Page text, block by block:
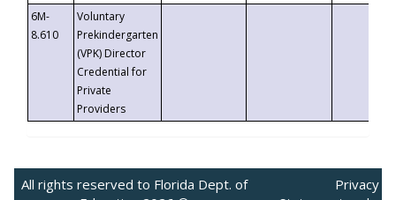
6M-
8.610
Voluntary
Prekindergarten
(VPK) Director
Credential for
Private
Providers
All rights reserved to Florida Dept. of
Privacy